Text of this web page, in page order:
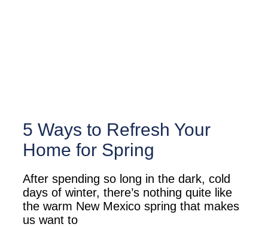
5 Ways to Refresh Your
Home for Spring
After spending so long in the dark, cold
days of winter, there’s nothing quite like
the warm New Mexico spring that makes
us want to